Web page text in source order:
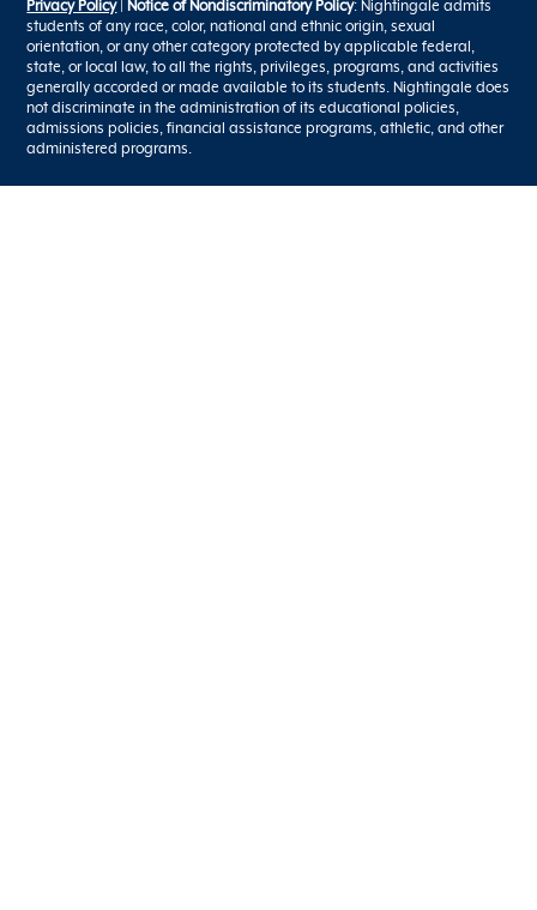
Privacy Policy| Notice of Nondiscriminatory Policy: Nightingale admits
students of any race, color, national and ethnic origin, sexual
orientation, or any other category protected by applicable federal,
state, or local law, to all the rights, privileges, programs, and activities
generally accorded or made available to its students. Nightingale does
not discriminate in the administration of its educational policies,
admissions policies, financial assistance programs, athletic, and other
administered programs.